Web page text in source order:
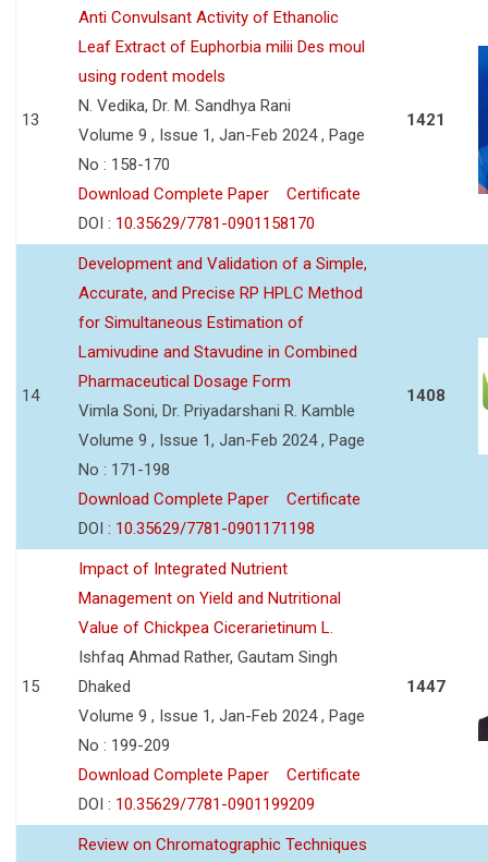
13
Anti Convulsant Activity of Ethanolic
Leaf Extract of Euphorbia milii Des moul
using rodent models
N. Vedika, Dr. M. Sandhya Rani
Volume 9 , Issue 1, Jan-Feb 2024 , Page
No : 158-170
Download Complete Paper
Certificate
DOI : 10.35629/7781-0901158170
1421
14
Development and Validation of a Simple,
Accurate, and Precise RP HPLC Method
for Simultaneous Estimation of
Lamivudine and Stavudine in Combined
Pharmaceutical Dosage Form
Vimla Soni, Dr. Priyadarshani R. Kamble
Volume 9 , Issue 1, Jan-Feb 2024 , Page
No : 171-198
Download Complete Paper
Certificate
DOI : 10.35629/7781-0901171198
1408
15
Impact of Integrated Nutrient
Management on Yield and Nutritional
Value of Chickpea Cicerarietinum L.
Ishfaq Ahmad Rather, Gautam Singh
Dhaked
Volume 9 , Issue 1, Jan-Feb 2024 , Page
No : 199-209
Download Complete Paper
Certificate
DOI : 10.35629/7781-0901199209
1447
Review on Chromatographic Techniques